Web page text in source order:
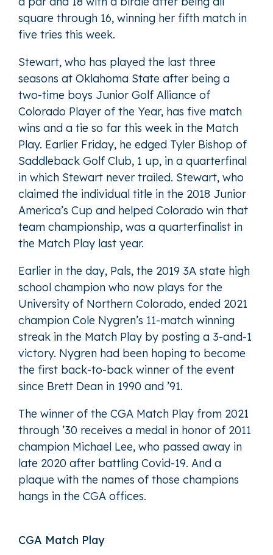
square through 16, winning her fifth match in
five tries this week.
Stewart, who has played the last three
seasons at Oklahoma State after being a
two-time boys Junior Golf Alliance of
Colorado Player of the Year, has five match
wins and a tie so far this week in the Match
Play. Earlier Friday, he edged Tyler Bishop of
Saddleback Golf Club, 1 up, in a quarterfinal
in which Stewart never trailed. Stewart, who
claimed the individual title in the 2018 Junior
America’s Cup and helped Colorado win that
team championship, was a quarterfinalist in
the Match Play last year.
Earlier in the day, Pals, the 2019 3A state high
school champion who now plays for the
University of Northern Colorado, ended 2021
champion Cole Nygren’s 11-match winning
streak in the Match Play by posting a 3-and-1
victory. Nygren had been hoping to become
the first back-to-back winner of the event
since Brett Dean in 1990 and ’91.
The winner of the CGA Match Play from 2021
through ’30 receives a medal in honor of 2011
champion Michael Lee, who passed away in
late 2020 after battling Covid-19. And a
plaque with the names of those champions
hangs in the CGA offices.
CGA Match Play